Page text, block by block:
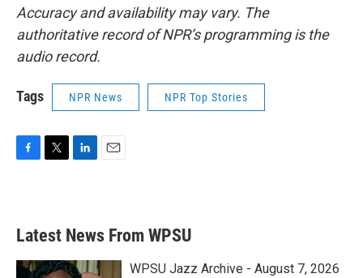
Accuracy and availability may vary. The
authoritative record of NPR’s programming is the
audio record.
Tags NPR News NPR Top Stories
b
o
k
e
e
d
n
Latest News From WPSU
WPSU Jazz Archive - August 7, 2026